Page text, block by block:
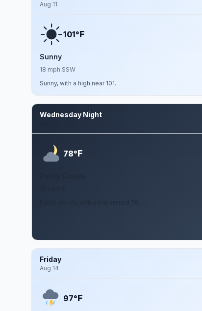
Aug 11
101°F
Sunny
18 mph SSW
Sunny, with a high near 101.
Wednesday Night
78°F
Friday
Aug 14
97°F